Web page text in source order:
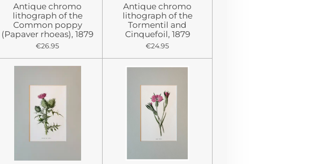
Antique chromo
lithograph of the
Common poppy
(Papaver rhoeas), 1879
€26.95
Antique chromo
lithograph of the
Tormentil and
Cinquefoil, 1879
€24.95